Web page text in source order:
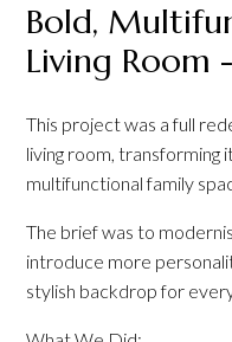
Bold,
Living Room
This project was a full
living room, transforming
multifunctional family
The brief was to
introduce more
stylish backdrop for